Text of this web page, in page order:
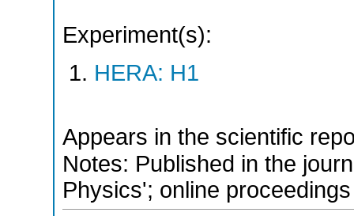
Experiment(s):
HERA: H1
Appears in the scientific
Notes: Published in the
Physics'; online proceedings